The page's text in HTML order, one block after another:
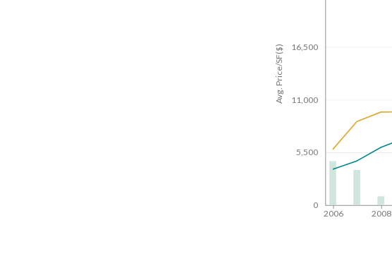
2006 2008
16,500
11,000
5,500
0
Avg. Price/SF($)